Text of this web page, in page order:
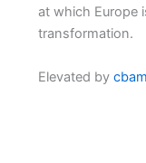
at which Europe
transformation.
Elevated by